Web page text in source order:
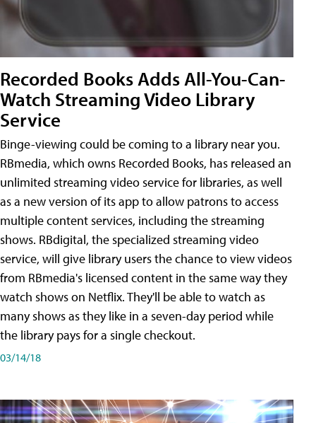
Recorded Books Adds All-You-Can-
Watch Streaming Video Library
Service
Binge-viewing could be coming to a library near you.
RBmedia, which owns Recorded Books, has released an
unlimited streaming video service for libraries, as well
as a new version of its app to allow patrons to access
multiple content services, including the streaming
shows. RBdigital, the specialized streaming video
service, will give library users the chance to view videos
from RBmedia's licensed content in the same way they
watch shows on Netflix. They'll be able to watch as
many shows as they like in a seven-day period while
the library pays for a single checkout.
03/14/18